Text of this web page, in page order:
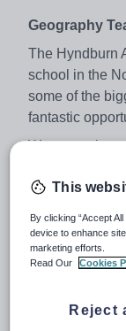
Geography
The Hyndburn
school in the
some of the
fantastic
We are at the
country.
The next 18
school as we
Teacher, you
History
help to work
This
By clicking “Accept
device to enhance
marketing efforts.
Read Our
Cookies
Reject